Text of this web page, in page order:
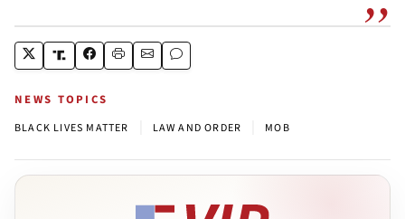
NEWS TOPICS
BLACK LIVES MATTER LAW AND ORDER MOB